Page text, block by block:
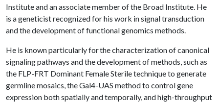
Institute and an associate member of the Broad Institute. He
is a geneticist recognized for his work in signal transduction
and the development of functional genomics methods.
He is known particularly for the characterization of canonical
signaling pathways and the development of methods, such as
the FLP-FRT Dominant Female Sterile technique to generate
germline mosaics, the Gal4-UAS method to control gene
expression both spatially and temporally, and high-throughput